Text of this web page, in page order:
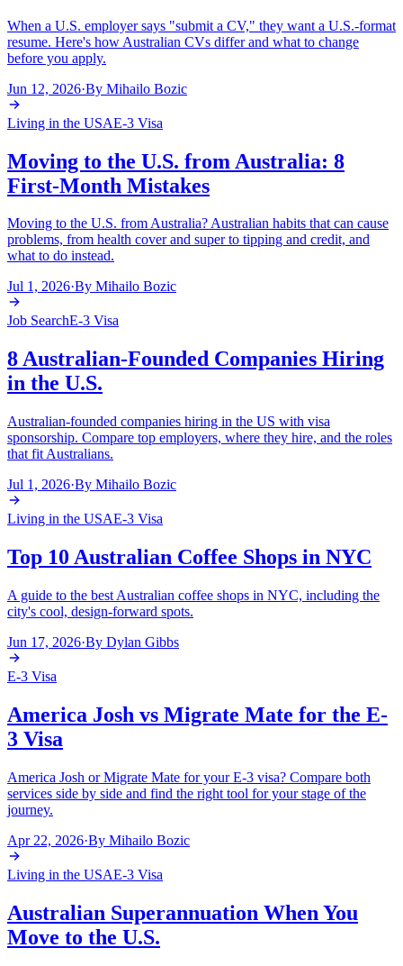
When a U.S. employer says "submit a CV," they want a U.S.-format
resume. Here's how Australian CVs differ and what to change
before you apply.
Jun 12, 2026·By Mihailo Bozic
Living in the USAE-3 Visa
Moving to the U.S. from Australia: 8
First-Month Mistakes
Moving to the U.S. from Australia? Australian habits that can cause
problems, from health cover and super to tipping and credit, and
what to do instead.
Jul 1, 2026·By Mihailo Bozic
Job SearchE-3 Visa
8 Australian-Founded Companies Hiring
in the U.S.
Australian-founded companies hiring in the US with visa
sponsorship. Compare top employers, where they hire, and the roles
that fit Australians.
Jul 1, 2026·By Mihailo Bozic
Living in the USAE-3 Visa
Top 10 Australian Coffee Shops in NYC
A guide to the best Australian coffee shops in NYC, including the
city's cool, design-forward spots.
Jun 17, 2026·By Dylan Gibbs
E-3 Visa
America Josh vs Migrate Mate for the E-
3 Visa
America Josh or Migrate Mate for your E-3 visa? Compare both
services side by side and find the right tool for your stage of the
journey.
Apr 22, 2026·By Mihailo Bozic
Living in the USAE-3 Visa
Australian Superannuation When You
Move to the U.S.